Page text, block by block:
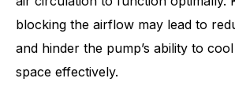
blocking the airflow may lead to
and hinder the pump’s ability to
space effectively.